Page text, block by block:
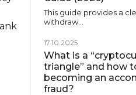
This guide provides a
withdraw…
17.10.2025
What is a
triangle” and how
becoming an
fraud?